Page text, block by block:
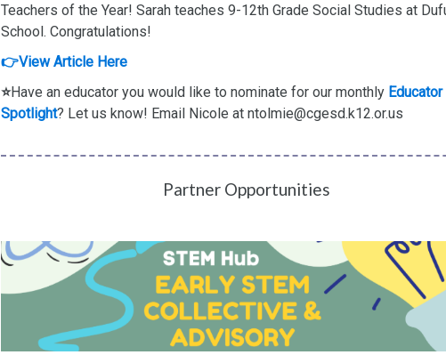
Teachers of the Year! Sarah teaches 9-12th Grade Social Studies at
School. Congratulations!
👉View Article Here
⭐Have an educator you would like to nominate for our monthly Educator
Spotlight? Let us know! Email Nicole at ntolmie@cgesd.k12.or.us
Partner Opportunities